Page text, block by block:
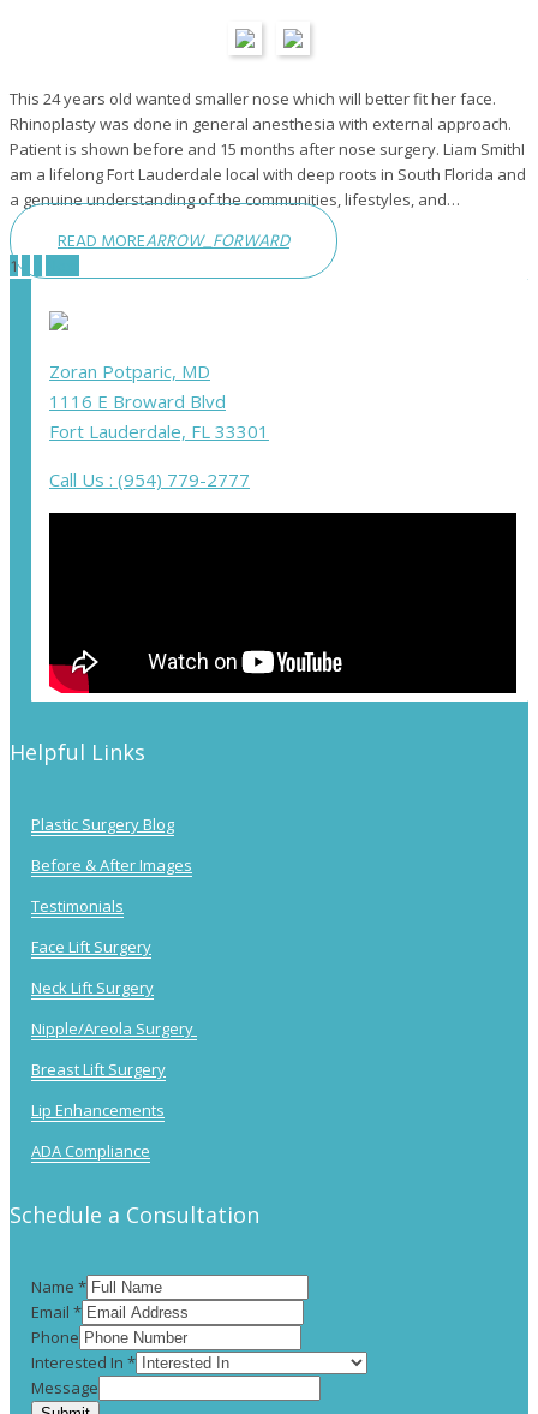
This 24 years old wanted smaller nose which will better fit her face.
Rhinoplasty was done in general anesthesia with external approach.
Patient is shown before and 15 months after nose surgery. Liam SmithI
am a lifelong Fort Lauderdale local with deep roots in South Florida and
a genuine understanding of the communities, lifestyles, and…
READ MOREARROW_FORWARD
Posts
pagination
1
Zoran Potparic, MD
1116 E Broward Blvd
Fort Lauderdale, FL 33301
Call Us : (954) 779-2777
Helpful Links
Plastic Surgery Blog
Before & After Images
Testimonials
Face Lift Surgery
Neck Lift Surgery
Nipple/Areola Surgery
Breast Lift Surgery
Lip Enhancements
ADA Compliance
Schedule a Consultation
Name *
Email *
Phone
Interested In *
Message